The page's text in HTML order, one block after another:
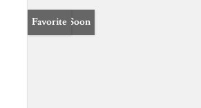
Coming Soon
Favorite